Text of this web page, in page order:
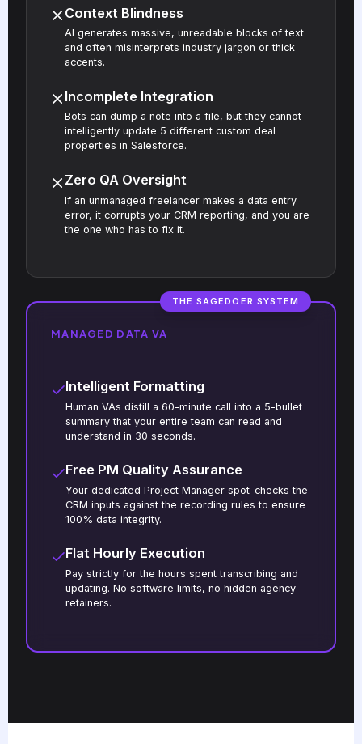
Context Blindness
AI generates massive, unreadable blocks of text
and often misinterprets industry jargon or thick
accents.
Incomplete Integration
Bots can dump a note into a file, but they cannot
intelligently update 5 different custom deal
properties in Salesforce.
Zero QA Oversight
If an unmanaged freelancer makes a data entry
error, it corrupts your CRM reporting, and you are
the one who has to fix it.
THE SAGEDOER SYSTEM
MANAGED DATA VA
Intelligent Formatting
Human VAs distill a 60-minute call into a 5-bullet
summary that your entire team can read and
understand in 30 seconds.
Free PM Quality Assurance
Your dedicated Project Manager spot-checks the
CRM inputs against the recording rules to ensure
100% data integrity.
Flat Hourly Execution
Pay strictly for the hours spent transcribing and
updating. No software limits, no hidden agency
retainers.